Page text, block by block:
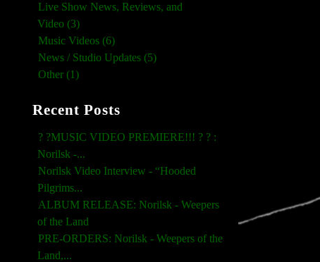
Live Show News, Reviews, and
Video (3)
Music Videos (6)
News / Studio Updates (5)
Other (1)
Recent Posts
? ?MUSIC VIDEO PREMIERE!!! ? ? :
Norilsk -...
Norilsk Video Interview - “Hooded
Pilgrims...
ALBUM RELEASE: Norilsk - Weepers
of the Land
PRE-ORDERS: Norilsk - Weepers of the
Land,...